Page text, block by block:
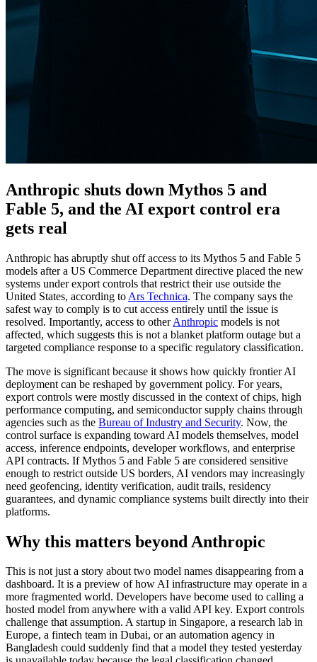
Anthropic shuts down Mythos 5 and
Fable 5, and the AI export control era
gets real
Anthropic has abruptly shut off access to its Mythos 5 and Fable 5
models after a US Commerce Department directive placed the new
systems under export controls that restrict their use outside the
United States, according to Ars Technica. The company says the
safest way to comply is to cut access entirely until the issue is
resolved. Importantly, access to otherAnthropic models is not
affected, which suggests this is not a blanket platform outage but a
targeted compliance response to a specific regulatory classification.
The move is significant because it shows how quickly frontier AI
deployment can be reshaped by government policy. For years,
export controls were mostly discussed in the context of chips, high
performance computing, and semiconductor supply chains through
agencies such as the Bureau of Industry and Security. Now, the
control surface is expanding toward AI models themselves, model
access, inference endpoints, developer workflows, and enterprise
API contracts. If Mythos 5 and Fable 5 are considered sensitive
enough to restrict outside US borders, AI vendors may increasingly
need geofencing, identity verification, audit trails, residency
guarantees, and dynamic compliance systems built directly into their
platforms.
Why this matters beyond Anthropic
This is not just a story about two model names disappearing from a
dashboard. It is a preview of how AI infrastructure may operate in a
more fragmented world. Developers have become used to calling a
hosted model from anywhere with a valid API key. Export controls
challenge that assumption. A startup in Singapore, a research lab in
Europe, a fintech team in Dubai, or an automation agency in
Bangladesh could suddenly find that a model they tested yesterday